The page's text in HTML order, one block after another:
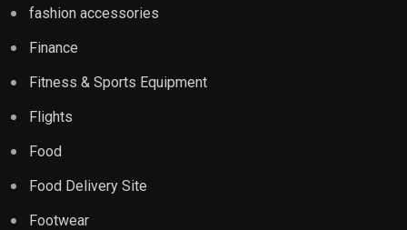
fashion accessories
Finance
Fitness & Sports Equipment
Flights
Food
Food Delivery Site
Footwear